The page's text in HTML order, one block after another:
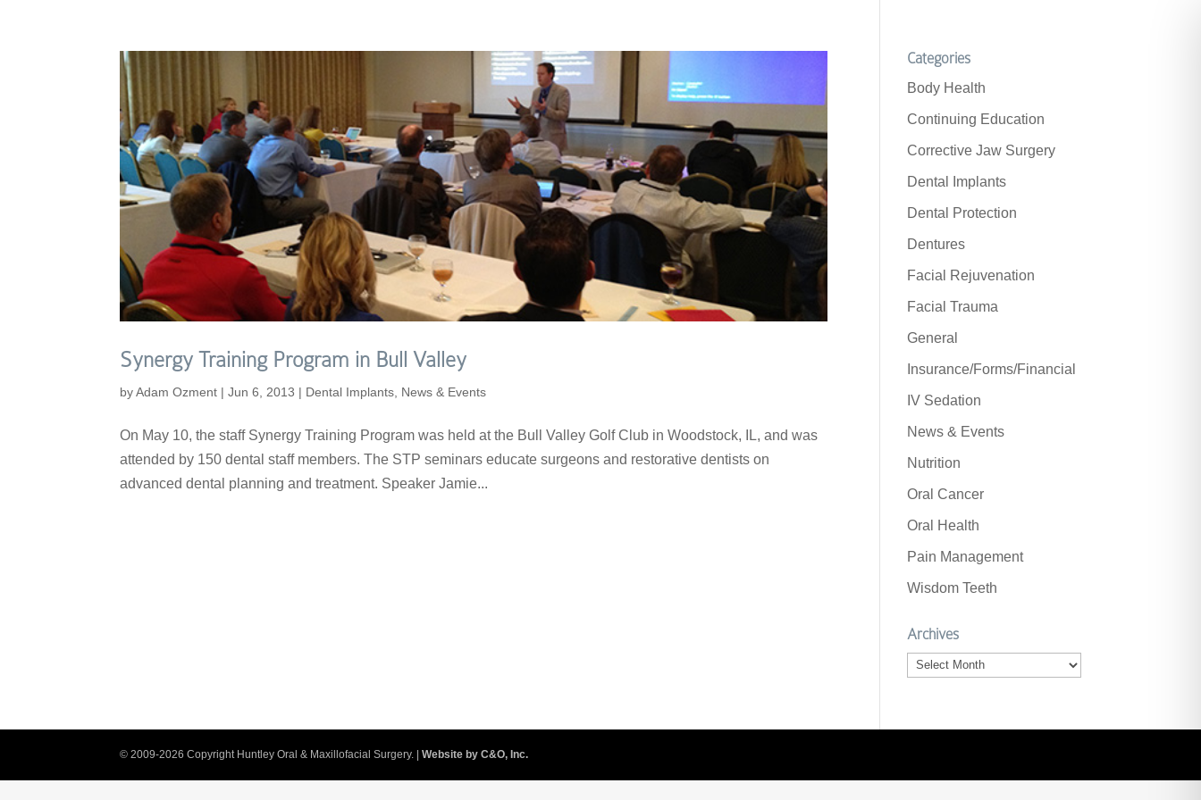
Synergy Training Program in Bull Valley
byAdam Ozment |Jun 6, 2013 | Dental Implants News & Events
On May 10, the staff Synergy Training Program was held at the Bull Valley Golf Club in Woodstock, IL, and was
attended by 150 dental staff members. The STP seminars educate surgeons and restorative dentists on
advanced dental planning and treatment. Speaker Jamie...
Categories
Body Health
Continuing Education
Corrective Jaw Surgery
Dental Implants
Dental Protection
Dentures
Facial Rejuvenation
Facial Trauma
General
Insurance/Forms/Financial
IV Sedation
News & Events
Nutrition
Oral Cancer
Oral Health
Pain Management
Wisdom Teeth
Archives
Archives
© 2009-2026 Copyright Huntley Oral & Maxillofacial Surgery. |Website by C&O, Inc.